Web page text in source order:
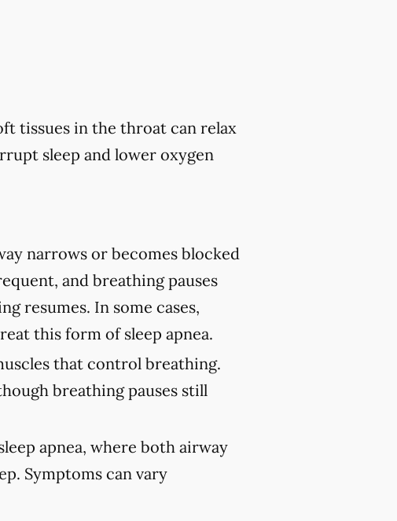
tissues in the throat can relax
sleep and lower oxygen
narrows or becomes blocked
and breathing pauses
resumes. In some cases,
this form of sleep apnea.
that control breathing.
breathing pauses still
apnea, where both airway
Symptoms can vary